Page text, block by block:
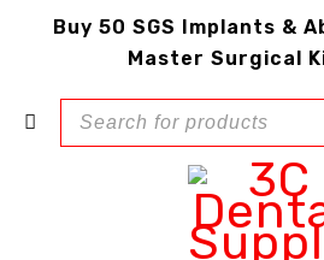
Buy 50 SGS Implants &
Master Surgical